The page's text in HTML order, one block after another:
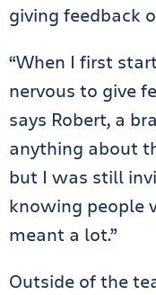
giving feedback
“When I first
nervous to give
says Robert, a
anything about
but I was still
knowing people
meant a lot.”
Outside of the